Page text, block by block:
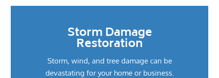
Storm Damage
Restoration
Storm, wind, and tree damage can be
devastating for your home or business.